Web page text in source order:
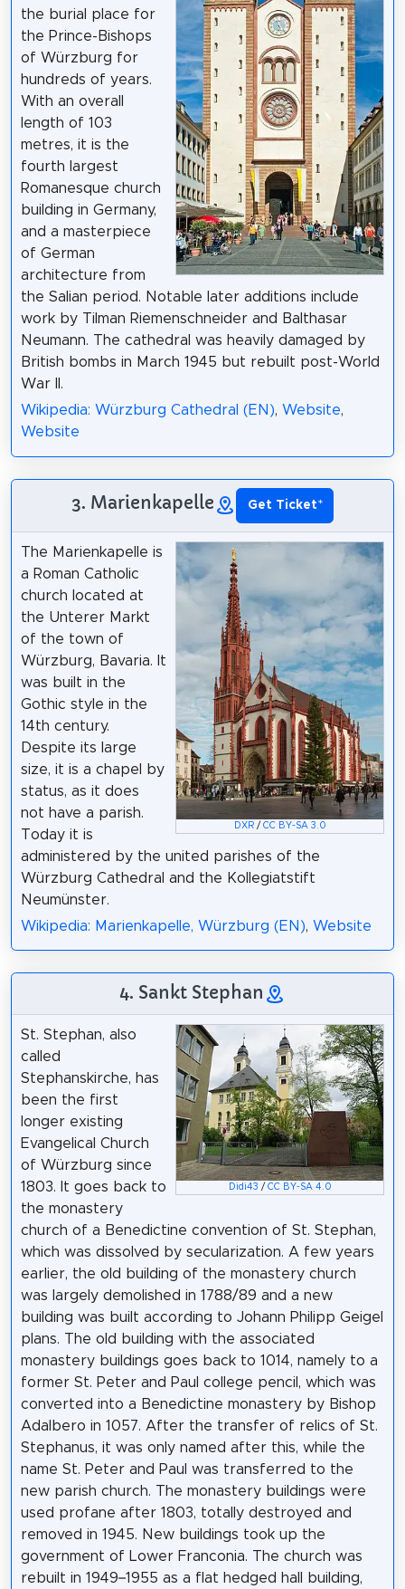
the burial place for
the Prince-Bishops
of Würzburg for
hundreds of years.
With an overall
length of 103
metres, it is the
fourth largest
Romanesque church
building in Germany,
and a masterpiece
of German
architecture from
the Salian period. Notable later additions include
work by Tilman Riemenschneider and Balthasar
Neumann. The cathedral was heavily damaged by
British bombs in March 1945 but rebuilt post-World
War II.
Wikipedia: Würzburg Cathedral (EN), Website,
Website
3. Marienkapelle Get Ticket*
DXR/ CC BY-SA 3.0
The Marienkapelle is
a Roman Catholic
church located at
the Unterer Markt
of the town of
Würzburg, Bavaria. It
was built in the
Gothic style in the
14th century.
Despite its large
size, it is a chapel by
status, as it does
not have a parish.
Today it is
administered by the united parishes of the
Würzburg Cathedral and the Kollegiatstift
Neumünster.
Wikipedia: Marienkapelle, Würzburg (EN), Website
4. Sankt Stephan
Didi43 / CC BY-SA 4.0
St. Stephan, also
called
Stephanskirche, has
been the first
longer existing
Evangelical Church
of Würzburg since
1803. It goes back to
the monastery
church of a Benedictine convention of St. Stephan,
which was dissolved by secularization. A few years
earlier, the old building of the monastery church
was largely demolished in 1788/89 and a new
building was built according to Johann Philipp Geigel
plans. The old building with the associated
monastery buildings goes back to 1014, namely to a
former St. Peter and Paul college pencil, which was
converted into a Benedictine monastery by Bishop
Adalbero in 1057. After the transfer of relics of St.
Stephanus, it was only named after this, while the
name St. Peter and Paul was transferred to the
new parish church. The monastery buildings were
used profane after 1803, totally destroyed and
removed in 1945. New buildings took up the
government of Lower Franconia. The church was
rebuilt in 1949–1955 as a flat hedged hall building,